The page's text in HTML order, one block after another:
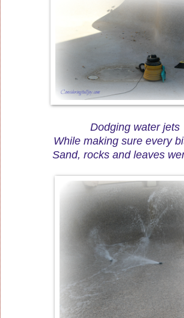
Dodging water jets
While making sure every
Sand, rocks and leaves